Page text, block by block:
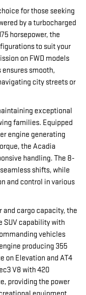
for those seeking
by a turbocharged
horsepower, the
to suit your
on FWD models
smooth,
city streets or
exceptional
families. Equipped
engine generating
the Acadia
handling. The 8-
shifts, while
and control in various
and cargo capacity, the
SUV capability with
vehicles
producing 355
on Elevation and AT4
V8 with 420
providing the power